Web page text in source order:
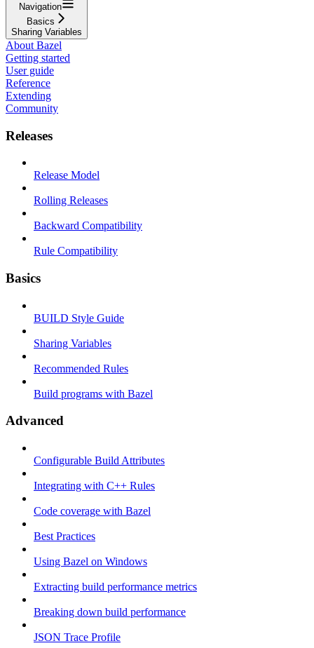
Navigation
Basics
Sharing Variables
About Bazel
Getting started
User guide
Reference
Extending
Community
Releases
Release Model
Rolling Releases
Backward Compatibility
Rule Compatibility
Basics
BUILD Style Guide
Sharing Variables
Recommended Rules
Build programs with Bazel
Advanced
Configurable Build Attributes
Integrating with C++ Rules
Code coverage with Bazel
Best Practices
Using Bazel on Windows
Extracting build performance metrics
Breaking down build performance
JSON Trace Profile